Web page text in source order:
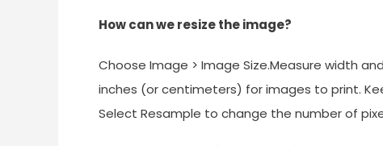
How can we resize the image?
Choose Image > Image Size.Measure width
inches (or centimeters) for images to print.
Select Resample to change the number of